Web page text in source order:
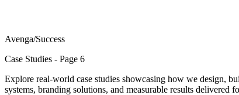
Avenga/Success
Case Studies - Page 6
Explore real-world case studies showcasing how we design,
systems, branding solutions, and measurable results delivered